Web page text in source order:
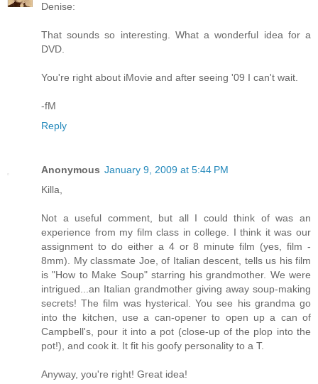
Denise:
That sounds so interesting. What a wonderful idea for a
DVD.
You're right about iMovie and after seeing '09 I can't wait.
-fM
Reply
Anonymous January 9, 2009 at 5:44 PM
Killa,
Not a useful comment, but all I could think of was an
experience from my film class in college. I think it was our
assignment to do either a 4 or 8 minute film (yes, film -
8mm). My classmate Joe, of Italian descent, tells us his film
is "How to Make Soup" starring his grandmother. We were
intrigued...an Italian grandmother giving away soup-making
secrets! The film was hysterical. You see his grandma go
into the kitchen, use a can-opener to open up a can of
Campbell's, pour it into a pot (close-up of the plop into the
pot!), and cook it. It fit his goofy personality to a T.
Anyway, you're right! Great idea!